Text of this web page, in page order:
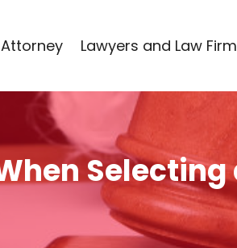
Attorney Lawyers and Law
Selecting